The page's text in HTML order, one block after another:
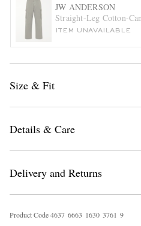
JW ANDERSON
Straight-Leg Cotton-
ITEM UNAVAILABLE
Size & Fit
Details & Care
Delivery and Returns
Product Code4637 6663 1630 3761 9